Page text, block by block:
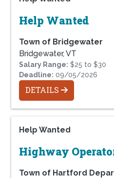
Help Wanted
Town of Bridgewater
Bridgewater, VT
Salary Range: $25 to $30
Deadline: 09/05/2026
DETAILS
Help Wanted
Highway
Town of Hartford